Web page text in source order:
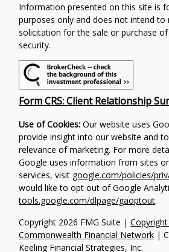
Copyright 2026 FMG Suite |
Commonwealth Financial Network |
Keeling Financial Strategies, Inc.
Information presented on this site is
purposes only and does not intend
solicitation for the sale or purchase
security.
Form CRS: Client Relationship
Use of Cookies: Our website uses
provide insight into our website and
relevance of marketing. For more
Google uses information from sites
services, visit google.com/policies/
would like to opt out of Google
tools.google.com/dlpage/gaoptout.